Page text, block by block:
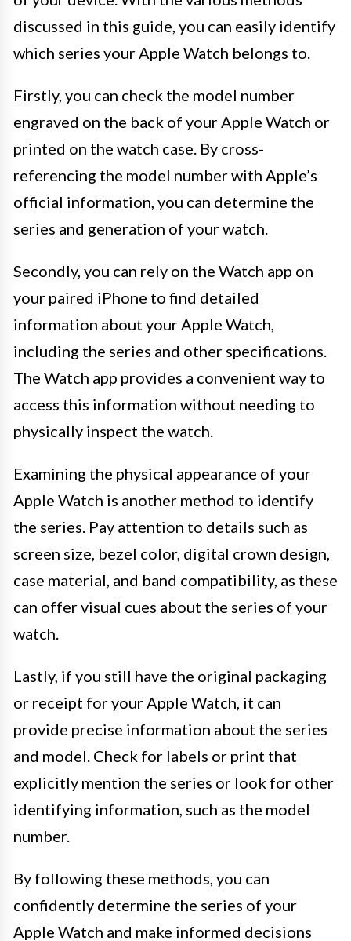
discussed in this guide, you can easily identify
which series your Apple Watch belongs to.
Firstly, you can check the model number
engraved on the back of your Apple Watch or
printed on the watch case. By cross-
referencing the model number with Apple’s
official information, you can determine the
series and generation of your watch.
Secondly, you can rely on the Watch app on
your paired iPhone to find detailed
information about your Apple Watch,
including the series and other specifications.
The Watch app provides a convenient way to
access this information without needing to
physically inspect the watch.
Examining the physical appearance of your
Apple Watch is another method to identify
the series. Pay attention to details such as
screen size, bezel color, digital crown design,
case material, and band compatibility, as these
can offer visual cues about the series of your
watch.
Lastly, if you still have the original packaging
or receipt for your Apple Watch, it can
provide precise information about the series
and model. Check for labels or print that
explicitly mention the series or look for other
identifying information, such as the model
number.
By following these methods, you can
confidently determine the series of your
Apple Watch and make informed decisions